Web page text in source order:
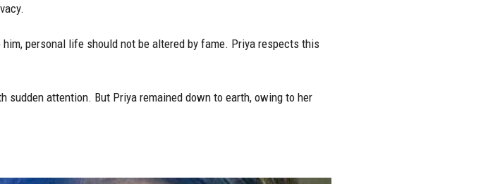
personal life should not be altered by fame. Priya respects this
attention. But Priya remained down to earth, owing to her